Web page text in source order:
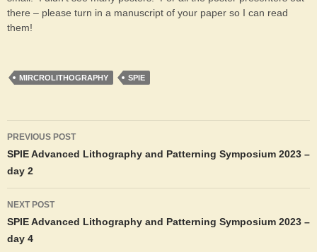
there – please turn in a manuscript of your paper so I can read
them!
MIRCROLITHOGRAPHY SPIE
Post
navigation
PREVIOUS POST
SPIE Advanced Lithography and Patterning Symposium 2023 –
day 2
NEXT POST
SPIE Advanced Lithography and Patterning Symposium 2023 –
day 4